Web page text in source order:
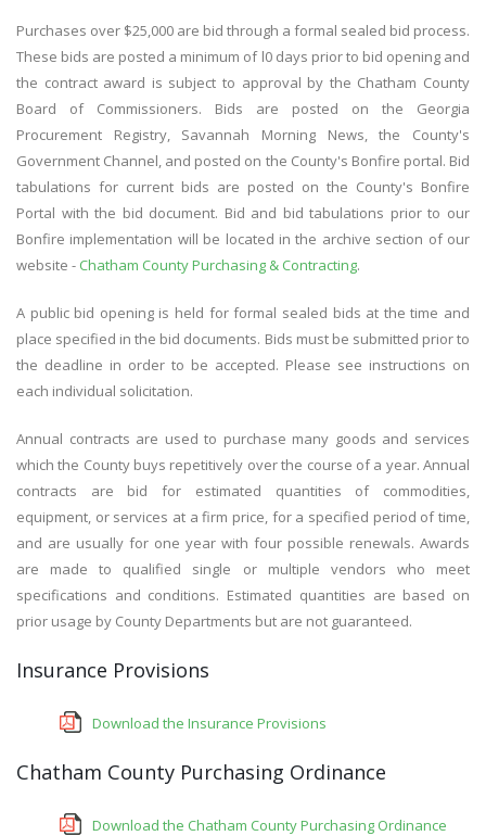
Purchases over $25,000 are bid through a formal sealed bid process.
These bids are posted a minimum of l0 days prior to bid opening and
the contract award is subject to approval by the Chatham County
Board of Commissioners. Bids are posted on the Georgia
Procurement Registry, Savannah Morning News, the County's
Government Channel, and posted on the County's Bonfire portal. Bid
tabulations for current bids are posted on the County's Bonfire
Portal with the bid document. Bid and bid tabulations prior to our
Bonfire implementation will be located in the archive section of our
website - Chatham County Purchasing & Contracting.
A public bid opening is held for formal sealed bids at the time and
place specified in the bid documents. Bids must be submitted prior to
the deadline in order to be accepted. Please see instructions on
each individual solicitation.
Annual contracts are used to purchase many goods and services
which the County buys repetitively over the course of a year. Annual
contracts are bid for estimated quantities of commodities,
equipment, or services at a firm price, for a specified period of time,
and are usually for one year with four possible renewals. Awards
are made to qualified single or multiple vendors who meet
specifications and conditions. Estimated quantities are based on
prior usage by County Departments but are not guaranteed.
Insurance Provisions
Download the Insurance Provisions
Chatham County Purchasing Ordinance
Download the Chatham County Purchasing Ordinance